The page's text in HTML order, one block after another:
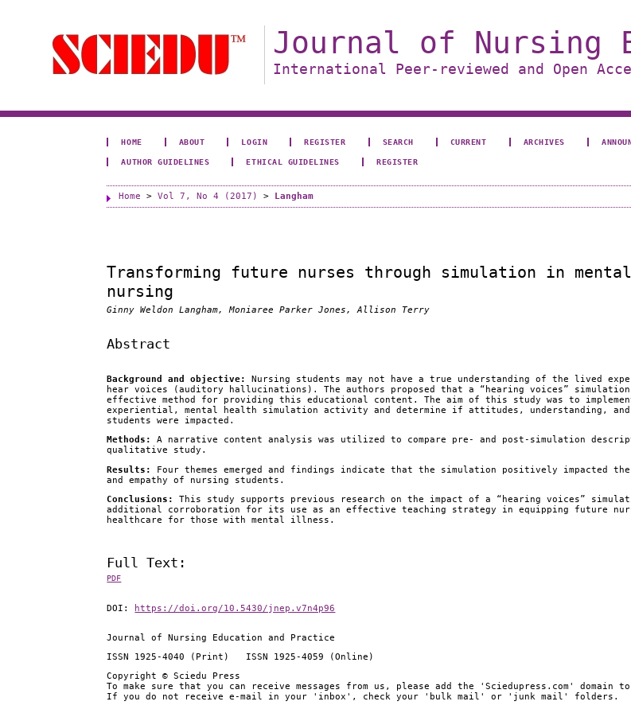
Journal of Nursing
International Peer-reviewed and Open
HOME ABOUT LOGIN REGISTER SEARCH CURRENT ARCHIVES
AUTHOR GUIDELINES ETHICAL GUIDELINES REGISTER
Home >Vol 7, No 4 (2017) > Langham
Transforming future nurses through simulation in
nursing
Ginny Weldon Langham, Moniaree Parker Jones, Allison Terry
Abstract
Background and objective:
Nursing students may not have a true understanding of the lived
hear voices (auditory hallucinations). The authors proposed that a “hearing voices” simulation
effective method for providing this educational content. The aim of this study was to
experiential, mental health simulation activity and determine if attitudes, understanding, and
students were impacted.
Methods :
A narrative content analysis was utilized to compare pre- and post-simulation
qualitative study.
Results :
Four themes emerged and findings indicate that the simulation positively impacted
and empathy of nursing students.
Conclusions :
This study supports previous research on the impact of a “hearing voices”
additional corroboration for its use as an effective teaching strategy in equipping future
healthcare for those with mental illness.
Full Text:
PDF
DOI: https://doi.org/10.5430/jnep.v7n4p96
Journal of Nursing Education and Practice
ISSN 1925-4040 (Print) ISSN 1925-4059 (Online)
Copyright © Sciedu Press
To make sure that you can receive messages from us, please add the 'Sciedupress.com'
If you do not receive e-mail in your 'inbox', check your 'bulk mail' or 'junk mail' folders.